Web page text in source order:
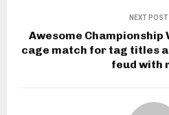
NEXT POST
Awesome
cage match for tag titles
feud with